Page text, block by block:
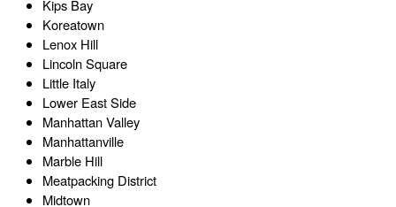
Kips Bay
Koreatown
Lenox Hill
Lincoln Square
Little Italy
Lower East Side
Manhattan Valley
Manhattanville
Marble Hill
Meatpacking District
Midtown